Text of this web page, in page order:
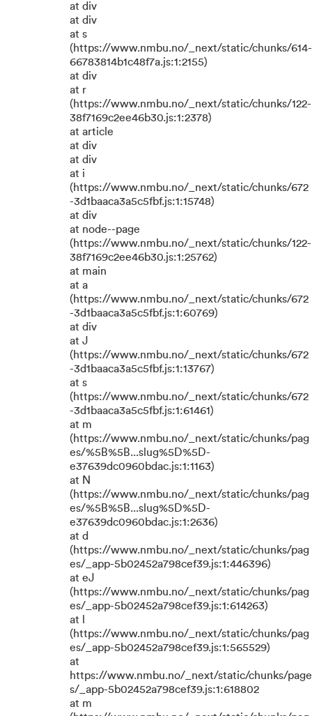
at div
at div
at s
(https://www.nmbu.no/_next/static/chunks/614-
66783814b1c48f7a.js:1:2155)
at div
at r
(https://www.nmbu.no/_next/static/chunks/122-
38f7169c2ee46b30.js:1:2378)
at article
at div
at div
at i
(https://www.nmbu.no/_next/static/chunks/672
-3d1baaca3a5c5fbf.js:1:15748)
at div
at node--page
(https://www.nmbu.no/_next/static/chunks/122-
38f7169c2ee46b30.js:1:25762)
at main
at a
(https://www.nmbu.no/_next/static/chunks/672
-3d1baaca3a5c5fbf.js:1:60769)
at div
at J
(https://www.nmbu.no/_next/static/chunks/672
-3d1baaca3a5c5fbf.js:1:13767)
at s
(https://www.nmbu.no/_next/static/chunks/672
-3d1baaca3a5c5fbf.js:1:61461)
at m
(https://www.nmbu.no/_next/static/chunks/pag
es/%5B%5B...slug%5D%5D-
e37639dc0960bdac.js:1:1163)
at N
(https://www.nmbu.no/_next/static/chunks/pag
es/%5B%5B...slug%5D%5D-
e37639dc0960bdac.js:1:2636)
at d
(https://www.nmbu.no/_next/static/chunks/pag
es/_app-5b02452a798cef39.js:1:446396)
at eJ
(https://www.nmbu.no/_next/static/chunks/pag
es/_app-5b02452a798cef39.js:1:614263)
at l
(https://www.nmbu.no/_next/static/chunks/pag
es/_app-5b02452a798cef39.js:1:565529)
at
https://www.nmbu.no/_next/static/chunks/page
s/_app-5b02452a798cef39.js:1:618802
at m